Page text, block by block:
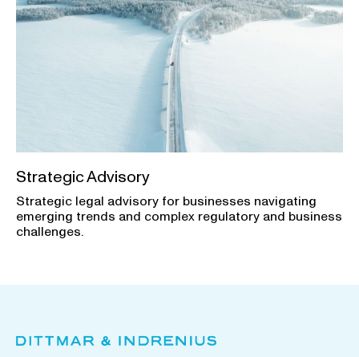
Strategic Advisory
Strategic legal advisory for businesses navigating
emerging trends and complex regulatory and business
challenges.